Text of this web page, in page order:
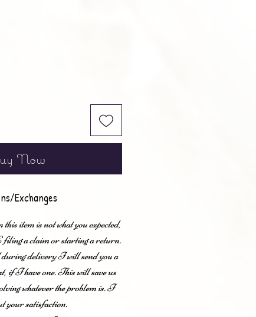
Now
Exchanges
item is not what you expected,
a claim or starting a return.
delivery I will send you a
if I have one. This will save us
whatever the problem is. I
your satisfaction.